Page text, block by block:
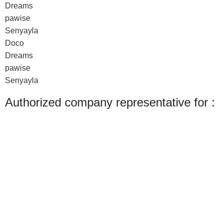
Dreams
pawise
Senyayla
Doco
Dreams
pawise
Senyayla
Authorized company representative for :